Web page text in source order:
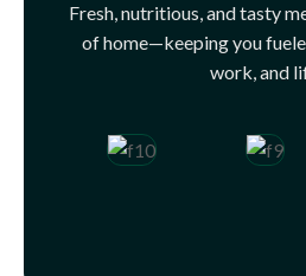
Fresh, nutritious, and tasty
of home—keeping you
work, and